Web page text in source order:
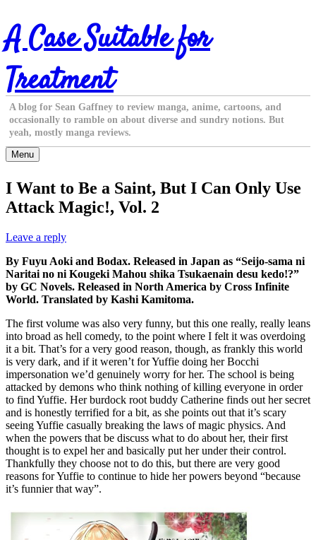
Skip
to
content
A Case Suitable for
Treatment
A blog for Sean Gaffney to review manga, anime, cartoons, and
occasionally to ramble on about diverse and sundry notions. But
yeah, mostly manga reviews.
Menu
I Want to Be a Saint, But I Can Only Use
Attack Magic!, Vol. 2
Leave a reply
By Fuyu Aoki and Bodax. Released in Japan as “Seijo-sama ni
Naritai no ni Kougeki Mahou shika Tsukaenain desu kedo!?”
by GC Novels. Released in North America by Cross Infinite
World. Translated by Kashi Kamitoma.
The first volume was also very funny, but this one really, really leans
into broad as hell comedy, to the point where I felt it was overdoing
it a bit. That’s for a very good reason, though, as frankly this world
is very dark, and if it weren’t for Yuffie doing her Bocchi
impersonation we’d genuinely worry for her. The school is being
attacked by demons who think nothing of killing everyone in order
to find Yuffie. Her burdock root buddy Catherine finds out her secret
and is honestly terrified for a bit, as she points out that it’s scary
seeing Yuffie casually breaking the laws of magic physics. And
when the powers that be discuss what to do about her, their first
thought is to expel her and basically put her under their control.
Thankfully they choose not to do this, but there are very good
reasons for Yuffie to continue to hide her powers beyond “because
it’s funnier that way”.